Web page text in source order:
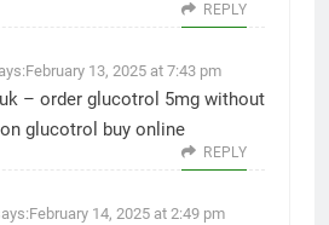
REPLY
February 13, 2025 at 7:43 pm
– order glucotrol 5mg without
glucotrol buy online
REPLY
February 14, 2025 at 2:49 pm